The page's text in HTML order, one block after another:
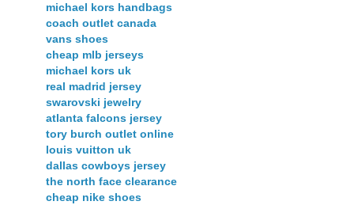
michael kors handbags
coach outlet canada
vans shoes
cheap mlb jerseys
michael kors uk
real madrid jersey
swarovski jewelry
atlanta falcons jersey
tory burch outlet online
louis vuitton uk
dallas cowboys jersey
the north face clearance
cheap nike shoes